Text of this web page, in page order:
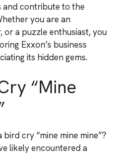
and contribute to the
you are an
or a puzzle enthusiast, you
Exxon’s business
its hidden gems.
“Mine
cry “mine mine mine”?
likely encountered a